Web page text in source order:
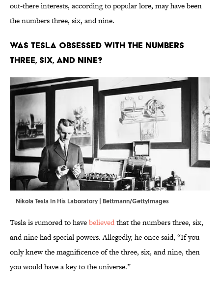
out-there interests, according to popular lore, may have been
the numbers three, six, and nine.
Was Tesla Obsessed With the Numbers
Three, Six, and Nine?
Nikola Tesla In His Laboratory | Bettmann/GettyImages
Tesla is rumored to havebelievedthat the numbers three, six,
and nine had special powers. Allegedly, he once said, “If you
only knew the magnificence of the three, six, and nine, then
you would have a key to the universe.”